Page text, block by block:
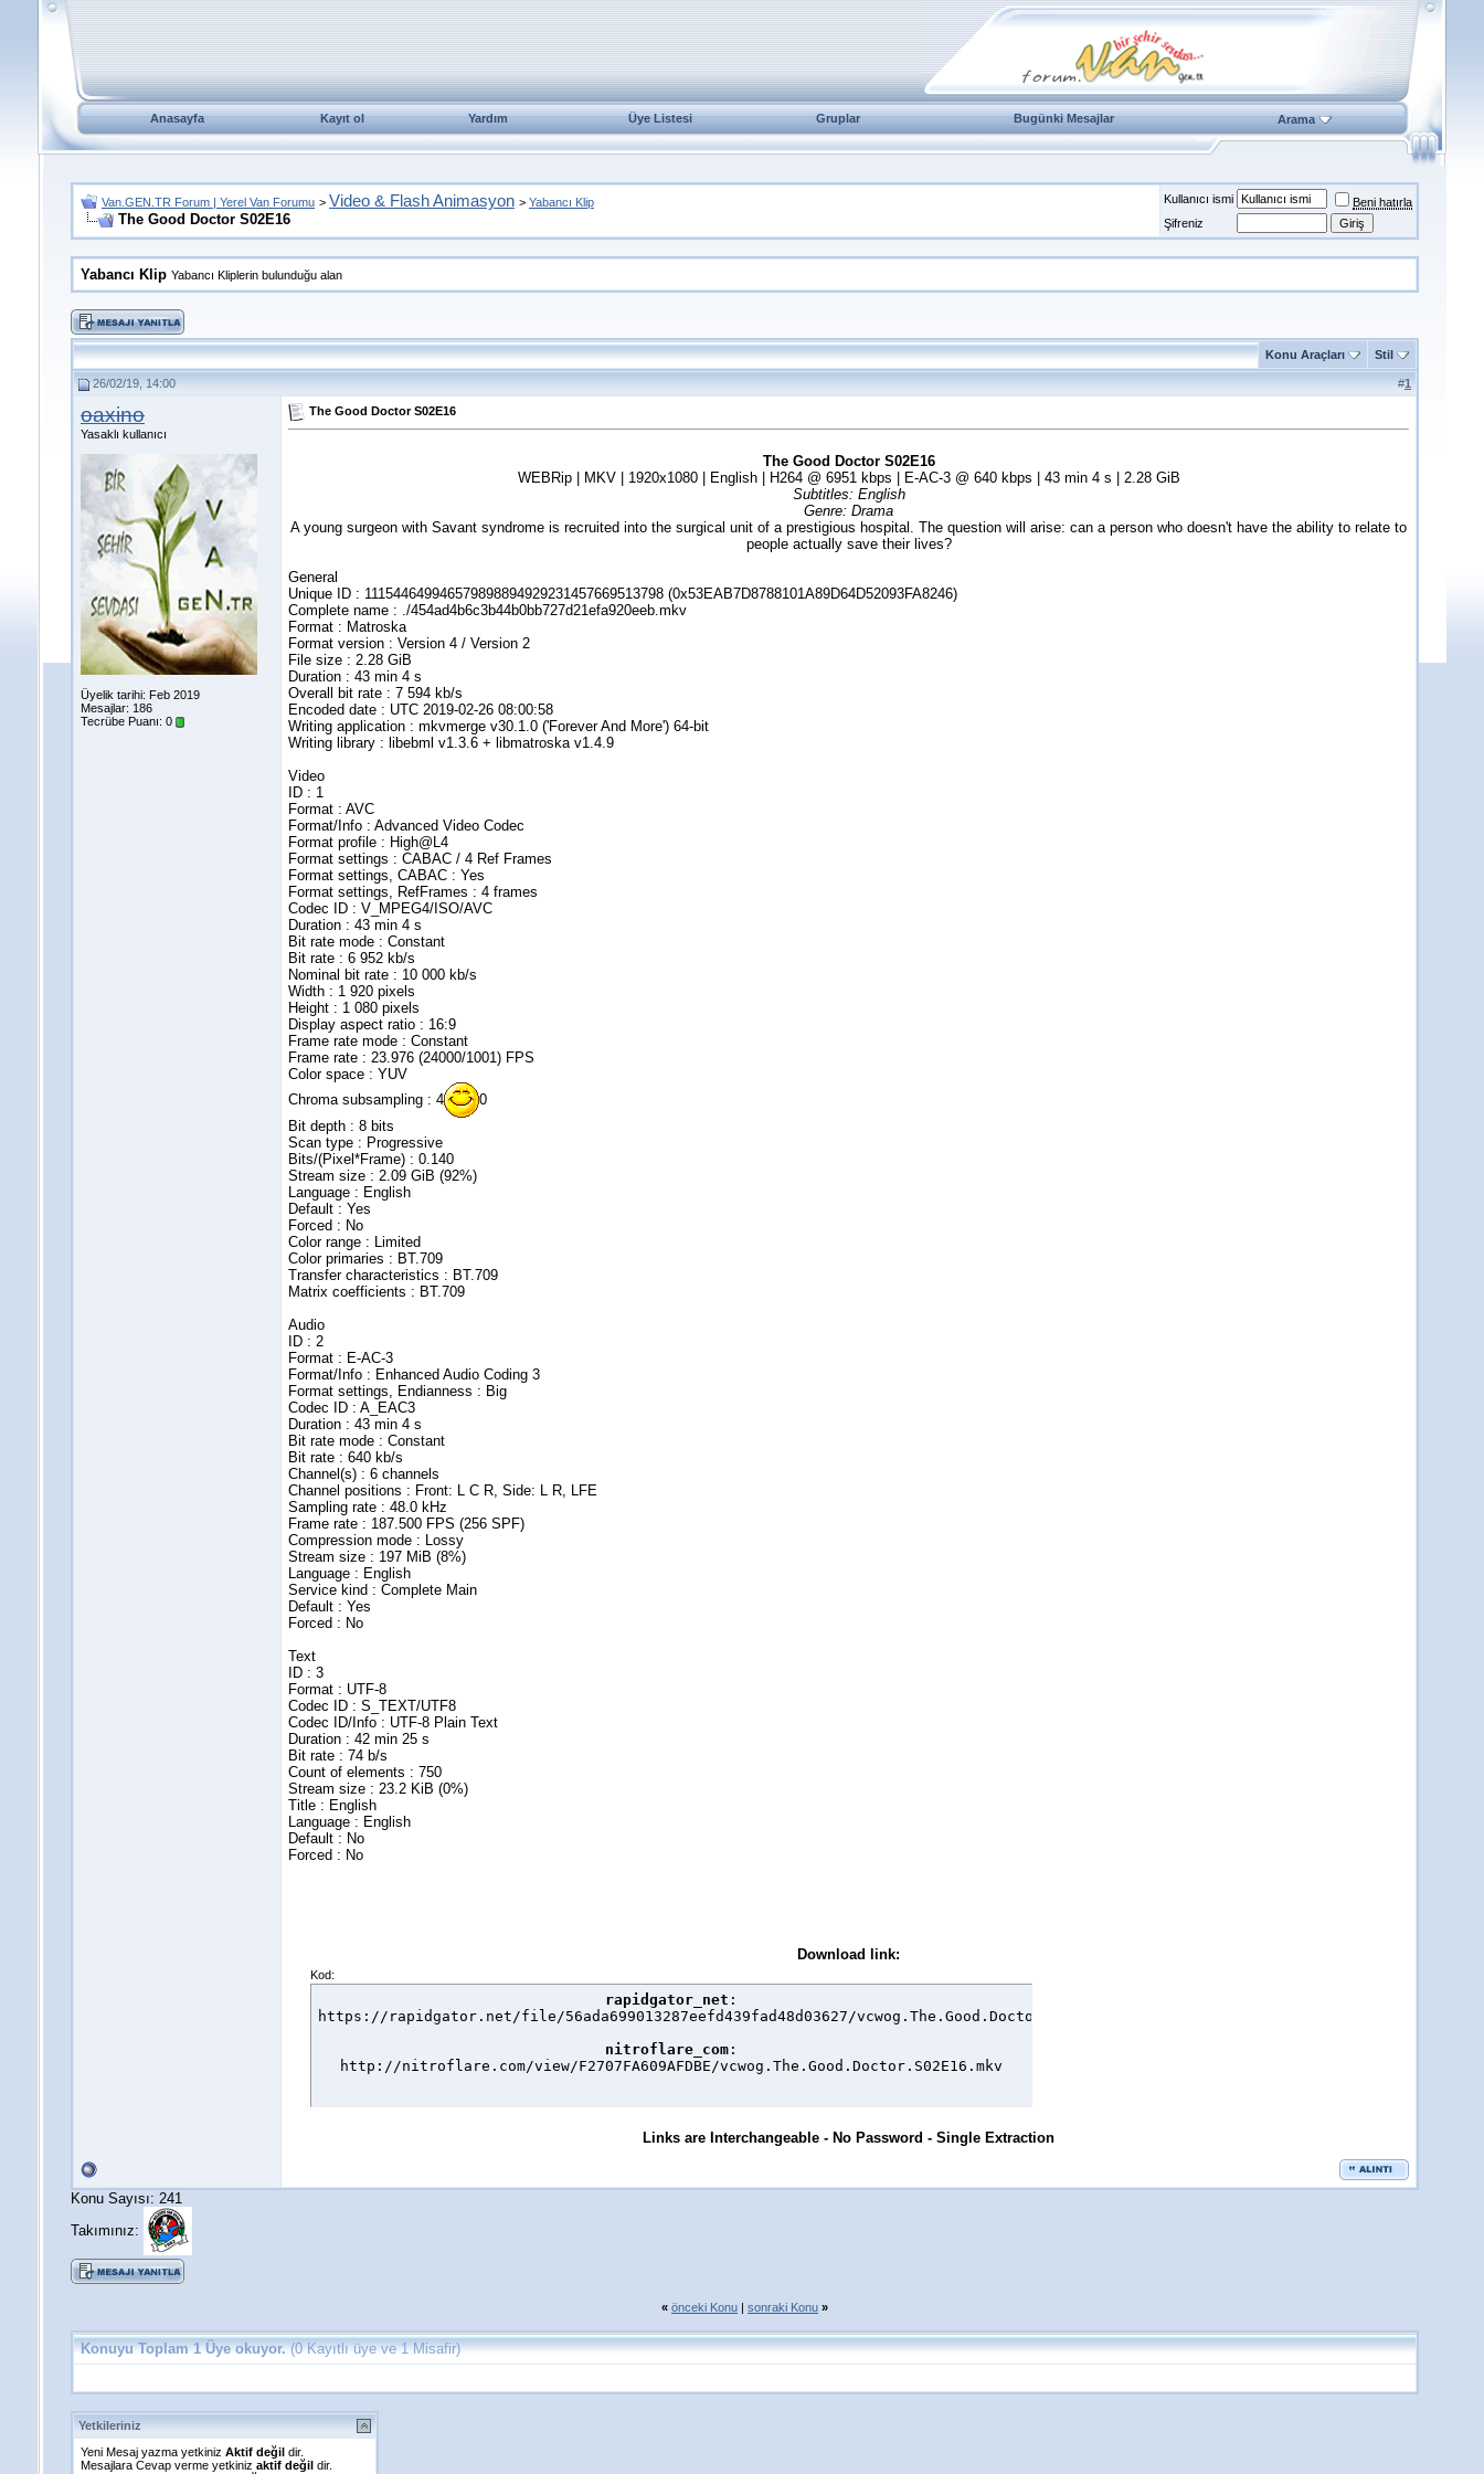
Anasayfa Kayıt ol Yardım Üye Listesi Gruplar Bugünki Mesajlar Arama
Van.GEN.TR Forum | Yerel Van Forumu > Video & Flash Animasyon > Yabancı Klip
The Good Doctor S02E16
Kullanıcı ismi
Beni hatırla
Şifreniz
Yabancı Klip Yabancı Kliplerin bulunduğu alan
Konu Araçları Stil
26/02/19, 14:00 #1
oaxino
Yasaklı kullanıcı
Üyelik tarihi: Feb 2019
Mesajlar: 186
Tecrübe Puanı: 0
The Good Doctor S02E16
The Good Doctor S02E16
WEBRip | MKV | 1920x1080 | English | H264 @ 6951 kbps | E-AC-3 @ 640 kbps | 43 min 4 s | 2.28 GiB
Subtitles: English
Genre: Drama
A young surgeon with Savant syndrome is recruited into the surgical unit of a prestigious hospital. The question will arise: can a person who doesn't have the ability to relate to
people actually save their lives?
General
Unique ID : 111544649946579898894929231457669513798 (0x53EAB7D8788101A89D64D52093FA8246)
Complete name : ./454ad4b6c3b44b0bb727d21efa920eeb.mkv
Format : Matroska
Format version : Version 4 / Version 2
File size : 2.28 GiB
Duration : 43 min 4 s
Overall bit rate : 7 594 kb/s
Encoded date : UTC 2019-02-26 08:00:58
Writing application : mkvmerge v30.1.0 ('Forever And More') 64-bit
Writing library : libebml v1.3.6 + libmatroska v1.4.9
Video
ID : 1
Format : AVC
Format/Info : Advanced Video Codec
Format profile : High@L4
Format settings : CABAC / 4 Ref Frames
Format settings, CABAC : Yes
Format settings, RefFrames : 4 frames
Codec ID : V_MPEG4/ISO/AVC
Duration : 43 min 4 s
Bit rate mode : Constant
Bit rate : 6 952 kb/s
Nominal bit rate : 10 000 kb/s
Width : 1 920 pixels
Height : 1 080 pixels
Display aspect ratio : 16:9
Frame rate mode : Constant
Frame rate : 23.976 (24000/1001) FPS
Color space : YUV
Chroma subsampling : 4
0
Bit depth : 8 bits
Scan type : Progressive
Bits/(Pixel*Frame) : 0.140
Stream size : 2.09 GiB (92%)
Language : English
Default : Yes
Forced : No
Color range : Limited
Color primaries : BT.709
Transfer characteristics : BT.709
Matrix coefficients : BT.709
Audio
ID : 2
Format : E-AC-3
Format/Info : Enhanced Audio Coding 3
Format settings, Endianness : Big
Codec ID : A_EAC3
Duration : 43 min 4 s
Bit rate mode : Constant
Bit rate : 640 kb/s
Channel(s) : 6 channels
Channel positions : Front: L C R, Side: L R, LFE
Sampling rate : 48.0 kHz
Frame rate : 187.500 FPS (256 SPF)
Compression mode : Lossy
Stream size : 197 MiB (8%)
Language : English
Service kind : Complete Main
Default : Yes
Forced : No
Text
ID : 3
Format : UTF-8
Codec ID : S_TEXT/UTF8
Codec ID/Info : UTF-8 Plain Text
Duration : 42 min 25 s
Bit rate : 74 b/s
Count of elements : 750
Stream size : 23.2 KiB (0%)
Title : English
Language : English
Default : No
Forced : No
Download link:
Kod:
rapidgator_net :
https://rapidgator.net/file/56ada699013287eefd439fad48d03627/vcwog.The.Good.Doctor.S02E16.mkv.html
nitroflare_com :
http://nitroflare.com/view/F2707FA609AFDBE/vcwog.The.Good.Doctor.S02E16.mkv
Links are Interchangeable - No Password - Single Extraction
Konu Sayısı: 241
Takımınız:
« önceki Konu | sonraki Konu »
Konuyu Toplam 1 Üye okuyor.(0 Kayıtlı üye ve 1 Misafir)
Yetkileriniz
Yeni Mesaj yazma yetkiniz Aktif değil dir.
Mesajlara Cevap verme yetkiniz aktif değil dir.